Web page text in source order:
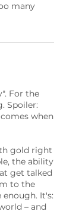
many
For the
Spoiler:
when
gold right
the ability
get talked
to the
It's:
– and